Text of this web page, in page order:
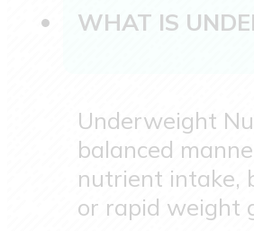
WHAT IS
Underweight
balanced
nutrient intake,
or rapid weight